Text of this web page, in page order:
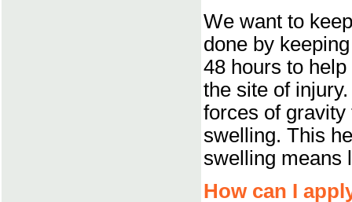
We want to
done by
48 hours to
the site of
forces of
swelling. This
swelling means
How can I